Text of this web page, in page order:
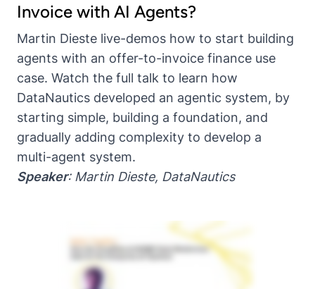
Invoice with AI Agents?
Martin Dieste live-demos how to start building
agents with an offer-to-invoice finance use
case. Watch the full talk to learn how
DataNautics developed an agentic system, by
starting simple, building a foundation, and
gradually adding complexity to develop a
multi-agent system.
Speaker: Martin Dieste, DataNautics